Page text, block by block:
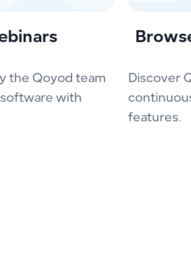
the Qoyod team
with
Discover
features.